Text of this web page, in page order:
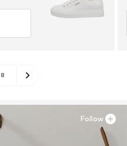
8
Follow